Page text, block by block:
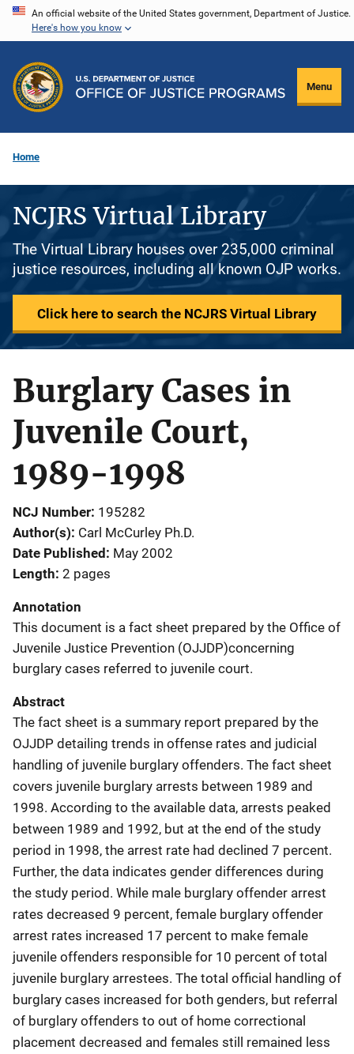
Skip
content
An official website of the United States government, Department of Justice.
Here's how you know
Menu
Home
NCJRS Virtual Library
The Virtual Library houses over 235,000 criminal
justice resources, including all known OJP works.
Click here to search the NCJRS Virtual Library
Burglary Cases in
Juvenile Court,
1989-1998
NCJ Number 195282
Author(s) Carl McCurley Ph.D.
Date Published May 2002
Length 2 pages
Annotation
This document is a fact sheet prepared by the Office of
Juvenile Justice Prevention (OJJDP)concerning
burglary cases referred to juvenile court.
Abstract
The fact sheet is a summary report prepared by the
OJJDP detailing trends in offense rates and judicial
handling of juvenile burglary offenders. The fact sheet
covers juvenile burglary arrests between 1989 and
1998. According to the available data, arrests peaked
between 1989 and 1992, but at the end of the study
period in 1998, the arrest rate had declined 7 percent.
Further, the data indicates gender differences during
the study period. While male burglary offender arrest
rates decreased 9 percent, female burglary offender
arrest rates increased 17 percent to make female
juvenile offenders responsible for 10 percent of total
juvenile burglary arrestees. The total official handling of
burglary cases increased for both genders, but referral
of burglary offenders to out of home correctional
placement decreased and females still remained less